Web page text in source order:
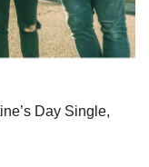
Day Single,